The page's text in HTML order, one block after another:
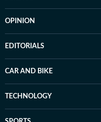
OPINION
EDITORIALS
CAR AND BIKE
TECHNOLOGY